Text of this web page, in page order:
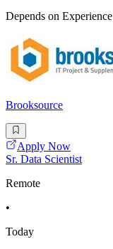
Depends on Experience
Brooksource
Apply Now
Sr. Data Scientist
Remote
•
Today